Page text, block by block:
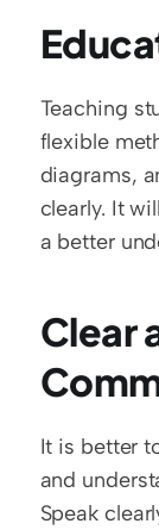
Teaching
flexible
diagrams,
clearly. It
a better
Clear
It is better
and
Speak